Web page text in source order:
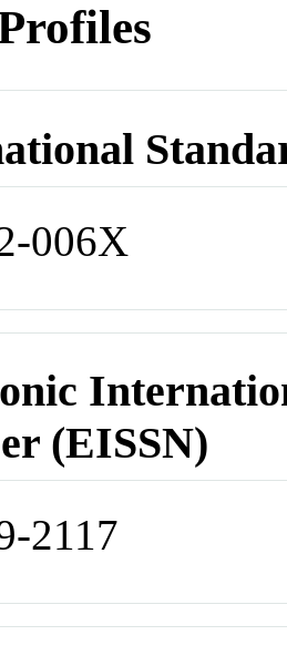
006X
(EISSN)
2117